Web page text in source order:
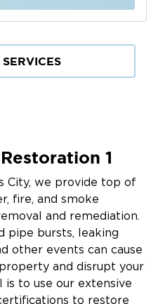
Restoration 1
City, we provide top of
fire, and smoke
and remediation.
pipe bursts, leaking
other events can cause
and disrupt your
is to use our extensive
to restore